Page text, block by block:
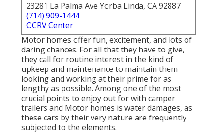
23281 La Palma Ave Yorba Linda, CA 92887
(714) 909-1444
OCRV Center
Motor homes offer fun, excitement, and lots of
daring chances. For all that they have to give,
they call for routine interest in the kind of
upkeep and maintenance to maintain them
looking and working at their prime for as
lengthy as possible. Among one of the most
crucial points to enjoy out for with camper
trailers and Motor homes is water damages, as
these cars by their very nature are frequently
subjected to the elements.